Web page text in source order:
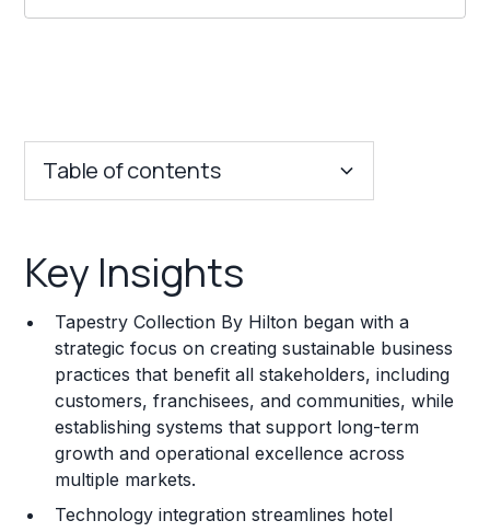
Table of contents
Franchise Costs and Requirements
Training and Resources
Legal Considerations
Challenges and Risks
Franchise Datasheet
Key Insights
Tapestry Collection By Hilton began with a
strategic focus on creating sustainable business
practices that benefit all stakeholders, including
customers, franchisees, and communities, while
establishing systems that support long-term
growth and operational excellence across
multiple markets.
Technology integration streamlines hotel